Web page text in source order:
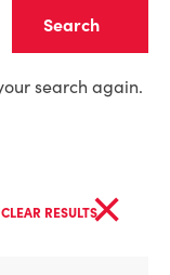
search again.
CLEAR RESULTS×